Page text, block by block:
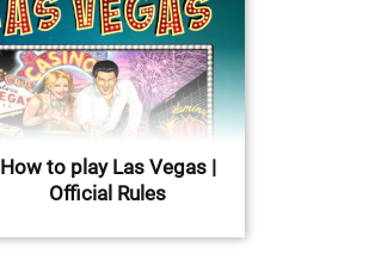
How to play Las Vegas |
Official Rules